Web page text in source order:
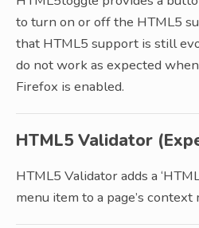
to turn on or off the HTML5
that HTML5 support is still
do not work as expected
Firefox is enabled.
HTML5 Validator
HTML5 Validator adds a
menu item to a page’s context